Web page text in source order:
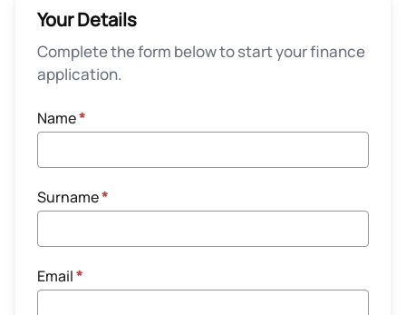
Your Details
Complete the form below to start your finance
application.
Name*
Surname*
Email*